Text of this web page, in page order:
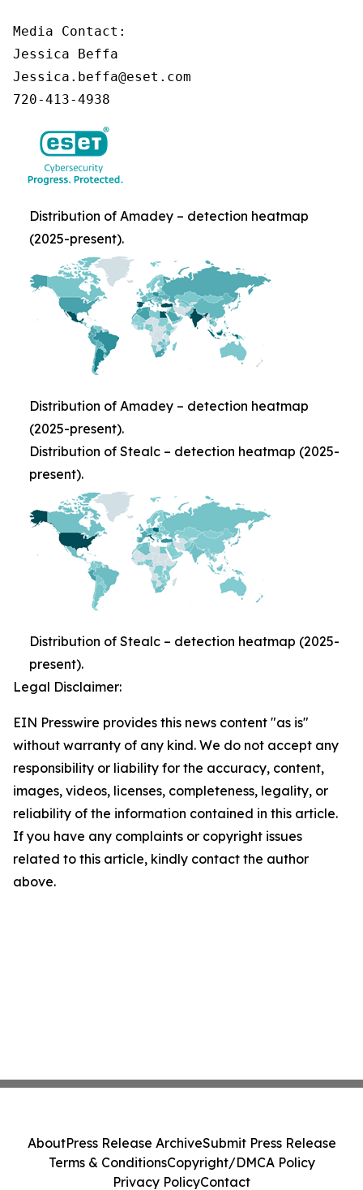
Media Contact:
Jessica Beffa
Jessica.beffa@eset.com
720-413-4938
Distribution of Amadey – detection heatmap
(2025-present).
Distribution of Amadey – detection heatmap
(2025-present).
Distribution of Stealc – detection heatmap (2025-
present).
Distribution of Stealc – detection heatmap (2025-
present).
Legal Disclaimer:
EIN Presswire provides this news content "as is"
without warranty of any kind. We do not accept any
responsibility or liability for the accuracy, content,
images, videos, licenses, completeness, legality, or
reliability of the information contained in this article.
If you have any complaints or copyright issues
related to this article, kindly contact the author
above.
AboutPress Release ArchiveSubmit Press Release
Terms & ConditionsCopyright/DMCA Policy
Privacy PolicyContact